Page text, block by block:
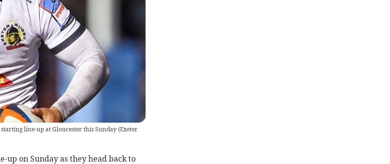
line-up at Gloucester this Sunday(Exeter
up on Sunday as they head back to